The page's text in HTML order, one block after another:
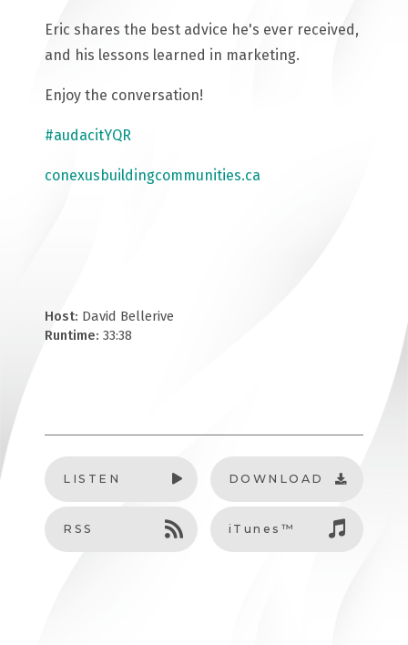
Eric shares the best advice he's ever received,
and his lessons learned in marketing.
Enjoy the conversation!
#audacitYQR
conexusbuildingcommunities.ca
Host: David Bellerive
Runtime: 33:38
LISTEN DOWNLOAD
RSS iTunes™